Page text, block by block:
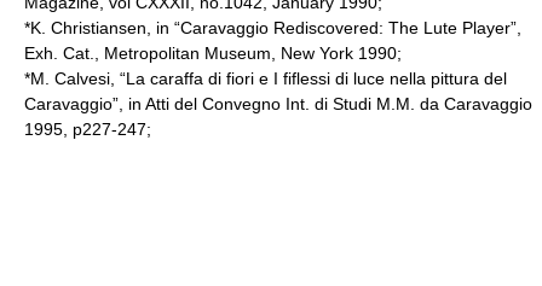
*K. Christiansen, in “Caravaggio Rediscovered: The Lute Player”,
Exh. Cat., Metropolitan Museum, New York 1990;
*M. Calvesi, “La caraffa di fiori e I fiflessi di luce nella pittura del
Caravaggio”, in Atti del Convegno Int. di Studi M.M. da Caravaggio
1995, p227-247;